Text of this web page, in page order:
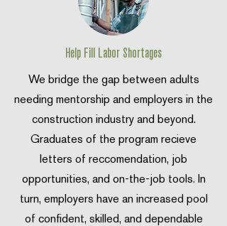
Help Fill Labor Shortages
We bridge the gap between adults
needing mentorship and employers in the
construction industry and beyond.
Graduates of the program recieve
letters of reccomendation, job
opportunities, and on-the-job tools. In
turn, employers have an increased pool
of confident, skilled, and dependable